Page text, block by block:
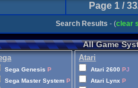
Page 1 /
Search Results - (clear
All Game
Sega GenesisP
Sega Master SystemP
Atari
Atari 2600PJ
Atari LynxP